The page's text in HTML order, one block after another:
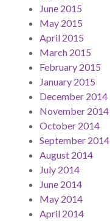
June 2015
May 2015
April 2015
March 2015
February 2015
January 2015
December 2014
November 2014
October 2014
September 2014
August 2014
July 2014
June 2014
May 2014
April 2014